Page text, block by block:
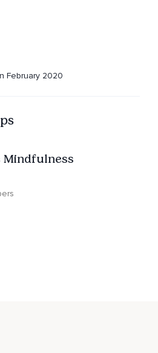
February 2020
Mindfulness